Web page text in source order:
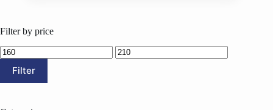
Filter by price
Min
price
Max
price
Filter